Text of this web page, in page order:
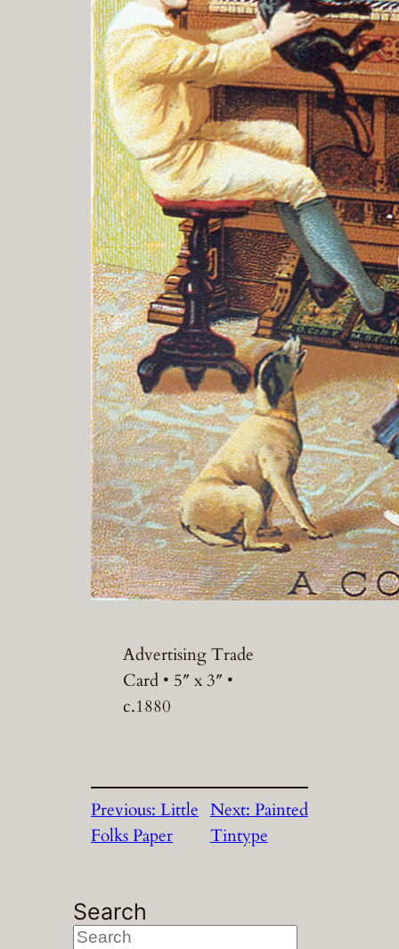
Advertising Trade
Card • 5″ x 3″ •
c.1880
Previous:Little
Folks Paper
Next: Painted
Tintype
Search
S